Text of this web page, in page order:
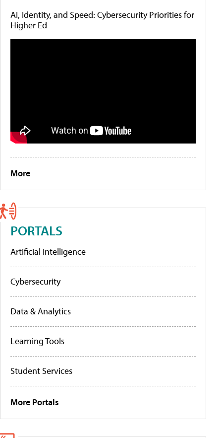
AI, Identity, and Speed: Cybersecurity Priorities for
Higher Ed
More
PORTALS
Artificial Intelligence
Cybersecurity
Data & Analytics
Learning Tools
Student Services
More Portals